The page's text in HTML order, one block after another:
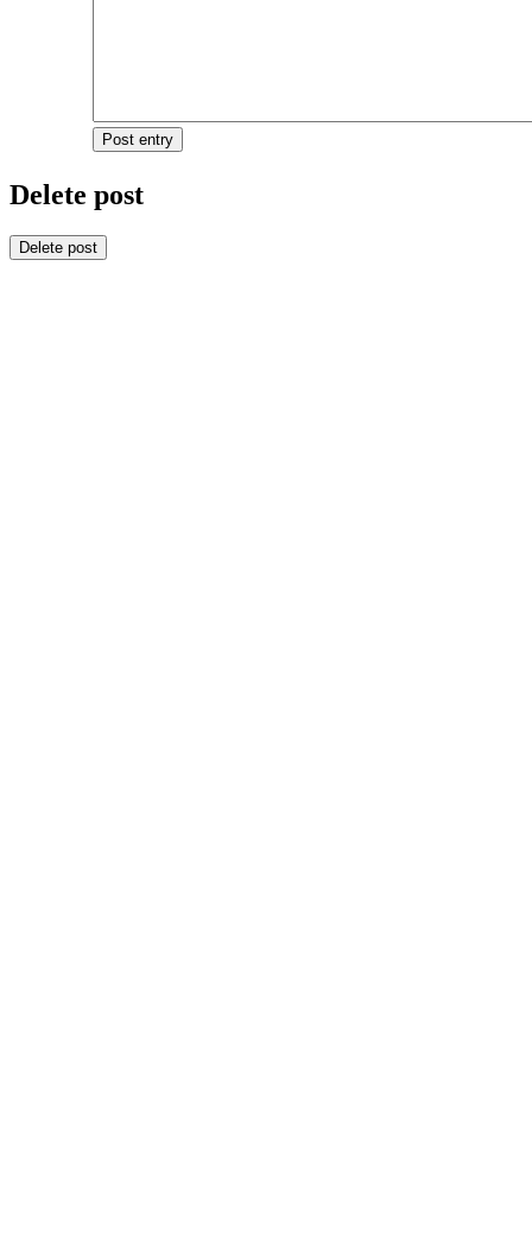
Post entry
Delete post